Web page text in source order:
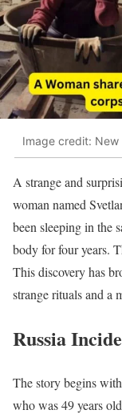
Image credit: New
A strange and
woman named
been sleeping in the
body for four years.
This discovery has
strange rituals and a
Russia
The story begins
who was 49 years